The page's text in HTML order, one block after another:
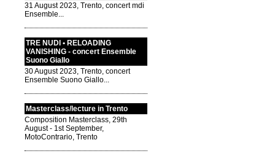
31 August 2023, Trento, concert mdi
Ensemble...
TRE NUDI • RELOADING
VANISHING - concert Ensemble
Suono Giallo
30 August 2023, Trento, concert
Ensemble Suono Giallo...
Masterclass/lecture in Trento
Composition Masterclass, 29th
August - 1st September,
MotoContrario, Trento